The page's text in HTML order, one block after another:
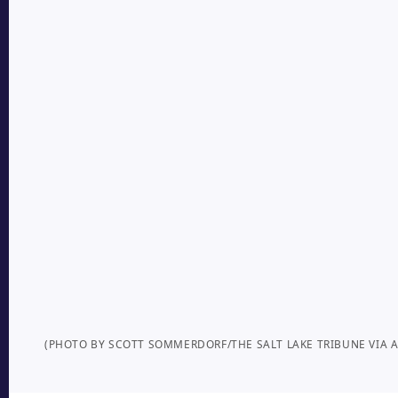
(PHOTO BY SCOTT SOMMERDORF/THE SALT LAKE TRIBUNE VIA